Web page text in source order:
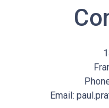
Email: